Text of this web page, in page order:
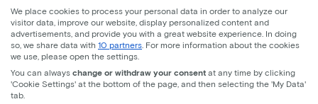
Ambachtsweg 2
3542 DG Utrecht
We place cookies to process your personal data in order to analyze our
visitor data, improve our website, display personalized content and
advertisements, and provide you with a great website experience. In doing
so, we share data with 10 partners . For more information about the cookies
we use, please open the settings.
You can always change or withdraw your consent at any time by clicking
'Cookie Settings' at the bottom of the page, and then selecting the 'My Data'
tab.